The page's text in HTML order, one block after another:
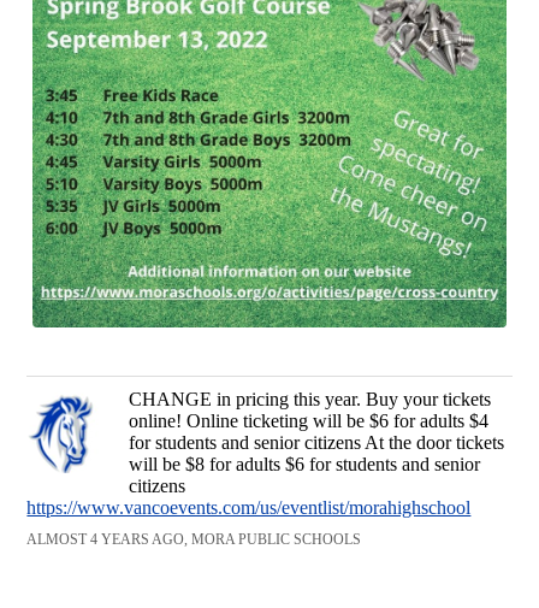
CHANGE in pricing this year. Buy your tickets
online! Online ticketing will be $6 for adults $4
for students and senior citizens At the door tickets
will be $8 for adults $6 for students and senior
citizens
https://www.vancoevents.com/us/eventlist/morahighschool
ALMOST 4 YEARS AGO, MORA PUBLIC SCHOOLS